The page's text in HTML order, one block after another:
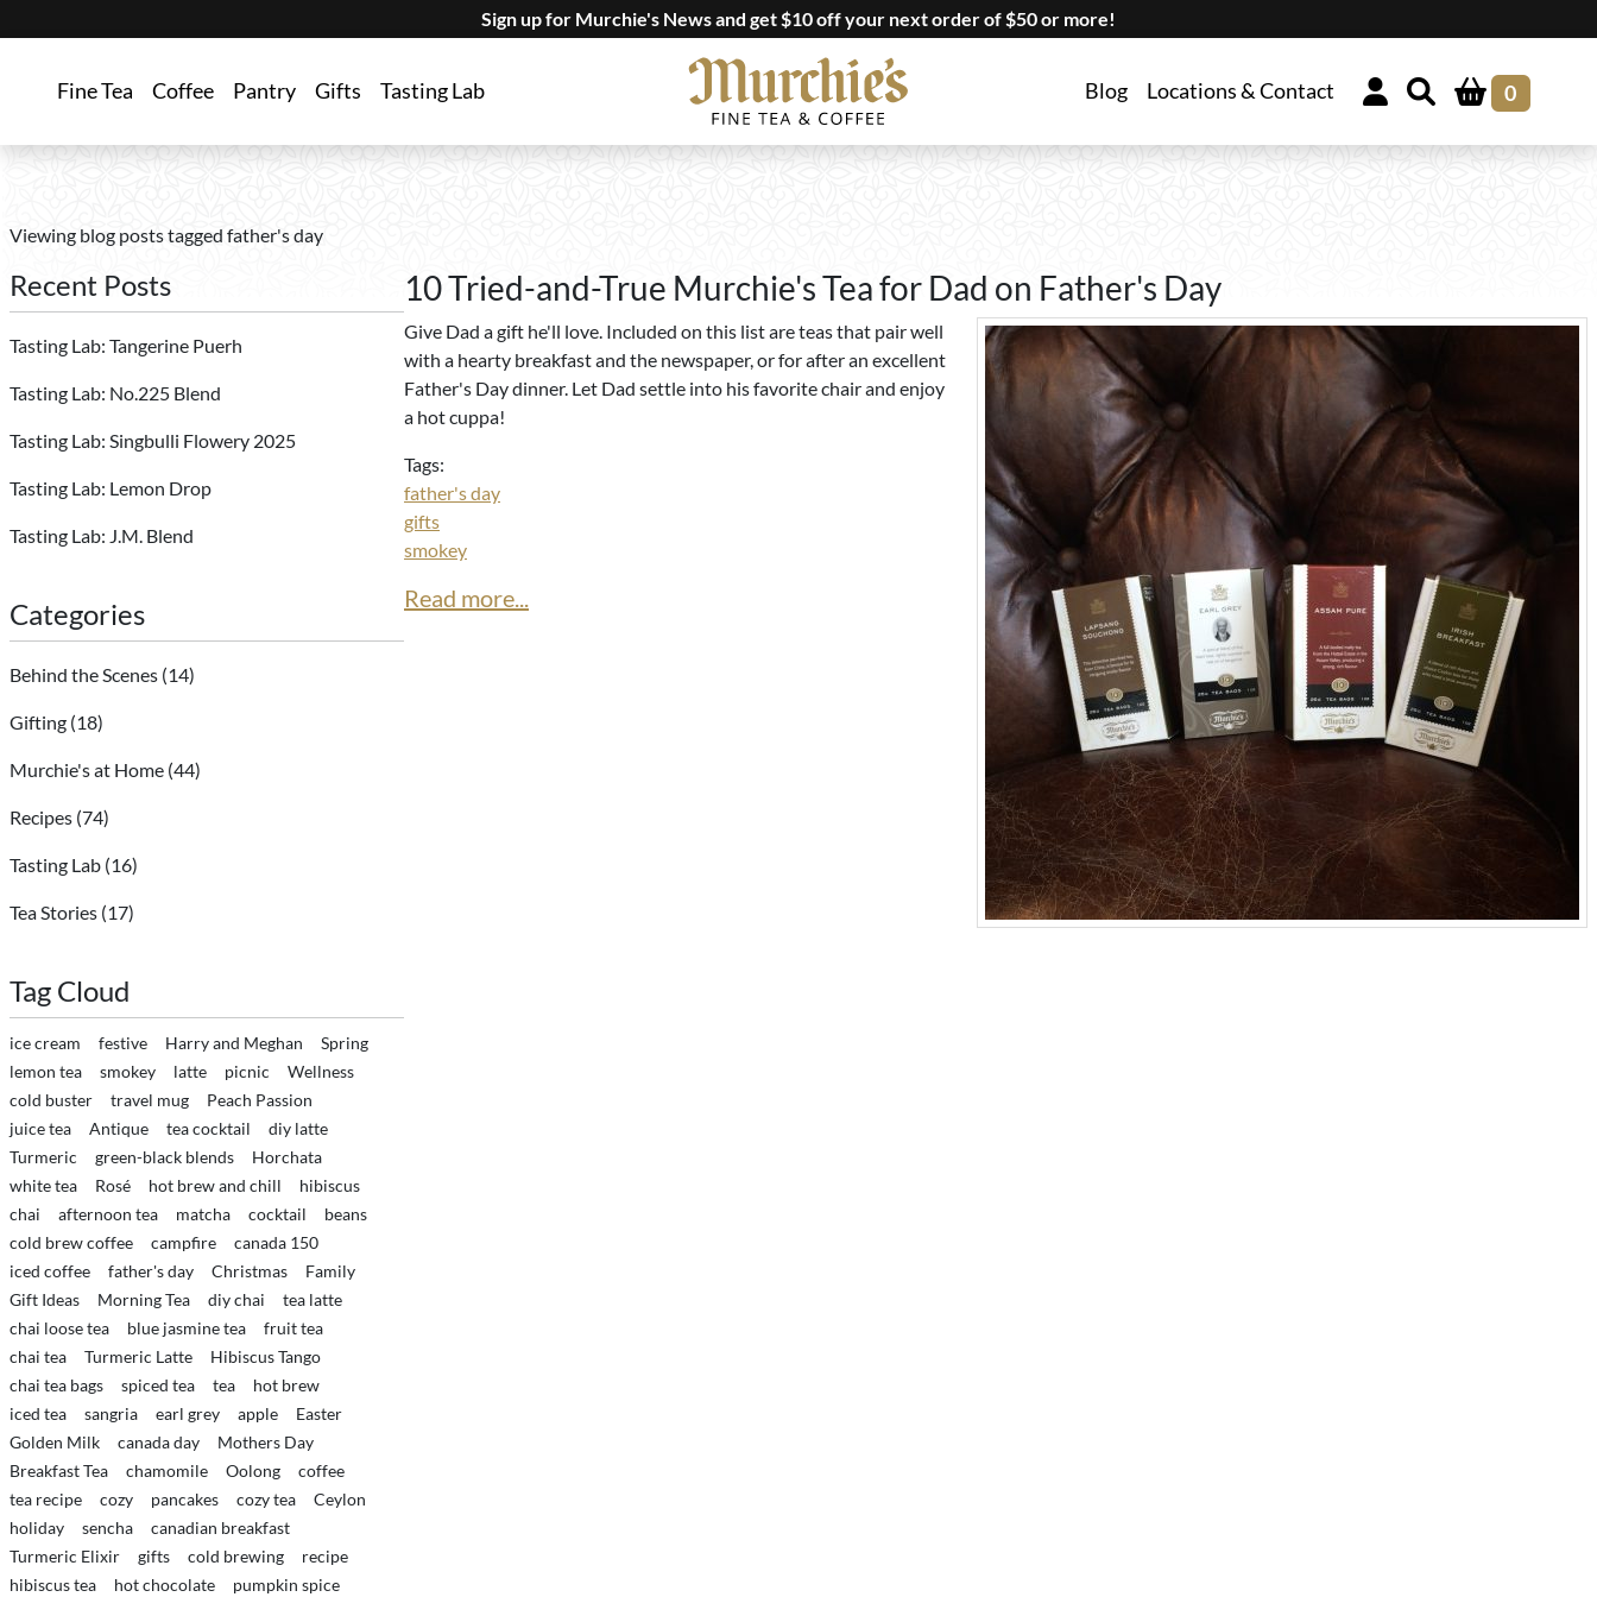
Sign up for Murchie's News and get $10 off your next order of $50 or more!
Fine Tea Coffee Pantry Gifts Tasting Lab Blog Locations & Contact 0
Viewing blog posts tagged father's day
Recent Posts
Tasting Lab: Tangerine Puerh
Tasting Lab: No.225 Blend
Tasting Lab: Singbulli Flowery 2025
Tasting Lab: Lemon Drop
Tasting Lab: J.M. Blend
Categories
Behind the Scenes (14)
Gifting (18)
Murchie's at Home (44)
Recipes (74)
Tasting Lab (16)
Tea Stories (17)
Tag Cloud
ice cream festive Harry and Meghan
Spring
lemon tea
smokey latte picnic
Wellness
cold buster
travel mug
Peach Passion
juice tea
Antique tea cocktail
diy latte
Turmeric
green-black blends
Horchata
white tea
Rosé hot brew and chill
hibiscus
chai
afternoon tea matcha cocktail
beans
cold brew coffee
campfire
canada 150
iced coffee
father's day Christmas
Family
Gift Ideas
Morning Tea diy chai
tea latte
chai loose tea
blue jasmine tea
fruit tea
chai tea
Turmeric Latte
Hibiscus Tango
chai tea bags
spiced tea tea
hot brew
iced tea
sangria earl grey apple
Easter
Golden Milk
canada day
Mothers Day
Breakfast Tea
chamomile Oolong
coffee
tea recipe
cozy pancakes cozy tea
Ceylon
holiday
sencha
canadian breakfast
Turmeric Elixir
gifts cold brewing
recipe
hibiscus tea
hot chocolate pumpkin spice
10 Tried-and-True Murchie's Tea for Dad on Father's Day
Give Dad a gift he'll love. Included on this list are teas that pair well
with a hearty breakfast and the newspaper, or for after an excellent
Father's Day dinner. Let Dad settle into his favorite chair and enjoy
a hot cuppa!
Tags:
father's day
gifts
smokey
Read more...